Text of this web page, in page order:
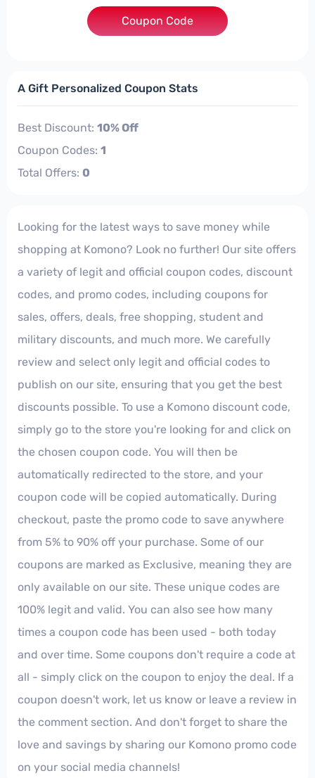
***T10
Coupon Code
A Gift Personalized Coupon Stats
Best Discount: 10% Off
Coupon Codes: 1
Total Offers: 0
Looking for the latest ways to save money while
shopping at Komono? Look no further! Our site offers
a variety of legit and official coupon codes, discount
codes, and promo codes, including coupons for
sales, offers, deals, free shopping, student and
military discounts, and much more. We carefully
review and select only legit and official codes to
publish on our site, ensuring that you get the best
discounts possible. To use a Komono discount code,
simply go to the store you're looking for and click on
the chosen coupon code. You will then be
automatically redirected to the store, and your
coupon code will be copied automatically. During
checkout, paste the promo code to save anywhere
from 5% to 90% off your purchase. Some of our
coupons are marked as Exclusive, meaning they are
only available on our site. These unique codes are
100% legit and valid. You can also see how many
times a coupon code has been used - both today
and over time. Some coupons don't require a code at
all - simply click on the coupon to enjoy the deal. If a
coupon doesn't work, let us know or leave a review in
the comment section. And don't forget to share the
love and savings by sharing our Komono promo code
on your social media channels!